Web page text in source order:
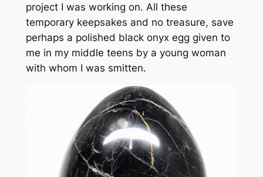
project I was working on. All these
temporary keepsakes and no treasure, save
perhaps a polished black onyx egg given to
me in my middle teens by a young woman
with whom I was smitten.